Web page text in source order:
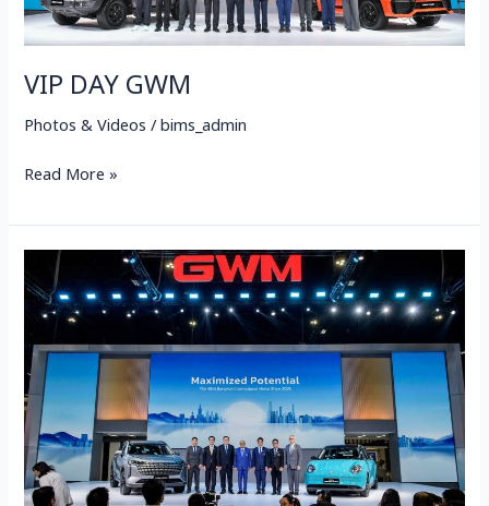
VIP DAY GWM
Photos & Videos /bims_admin
Read More »
PRESS
DAY
GWM